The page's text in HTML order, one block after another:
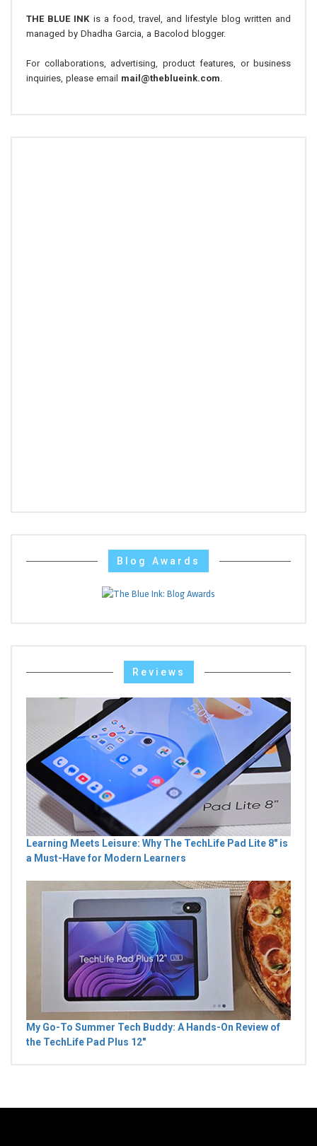
THE BLUE INK is a food, travel, and lifestyle blog written and
managed by Dhadha Garcia, a Bacolod blogger.
For collaborations, advertising, product features, or business
inquiries, please email mail@theblueink.com
Blog Awards
Reviews
Learning Meets Leisure: Why The TechLife Pad Lite 8" is
a Must-Have for Modern Learners
My Go-To Summer Tech Buddy: A Hands-On Review of
the TechLife Pad Plus 12"